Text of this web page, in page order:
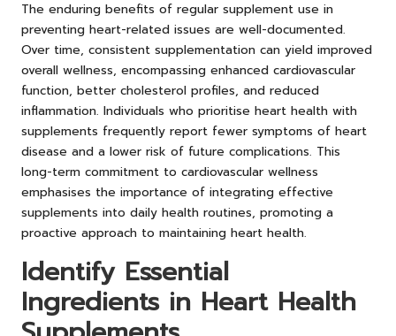
The enduring benefits of regular supplement use in
preventing heart-related issues are well-documented.
Over time, consistent supplementation can yield improved
overall wellness, encompassing enhanced cardiovascular
function, better cholesterol profiles, and reduced
inflammation. Individuals who prioritise heart health with
supplements frequently report fewer symptoms of heart
disease and a lower risk of future complications. This
long-term commitment to cardiovascular wellness
emphasises the importance of integrating effective
supplements into daily health routines, promoting a
proactive approach to maintaining heart health.
Identify Essential
Ingredients in Heart Health